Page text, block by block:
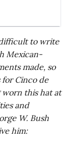
to write
Mexican-
made, so
Cinco de
worn this hat at
and
W. Bush
him: